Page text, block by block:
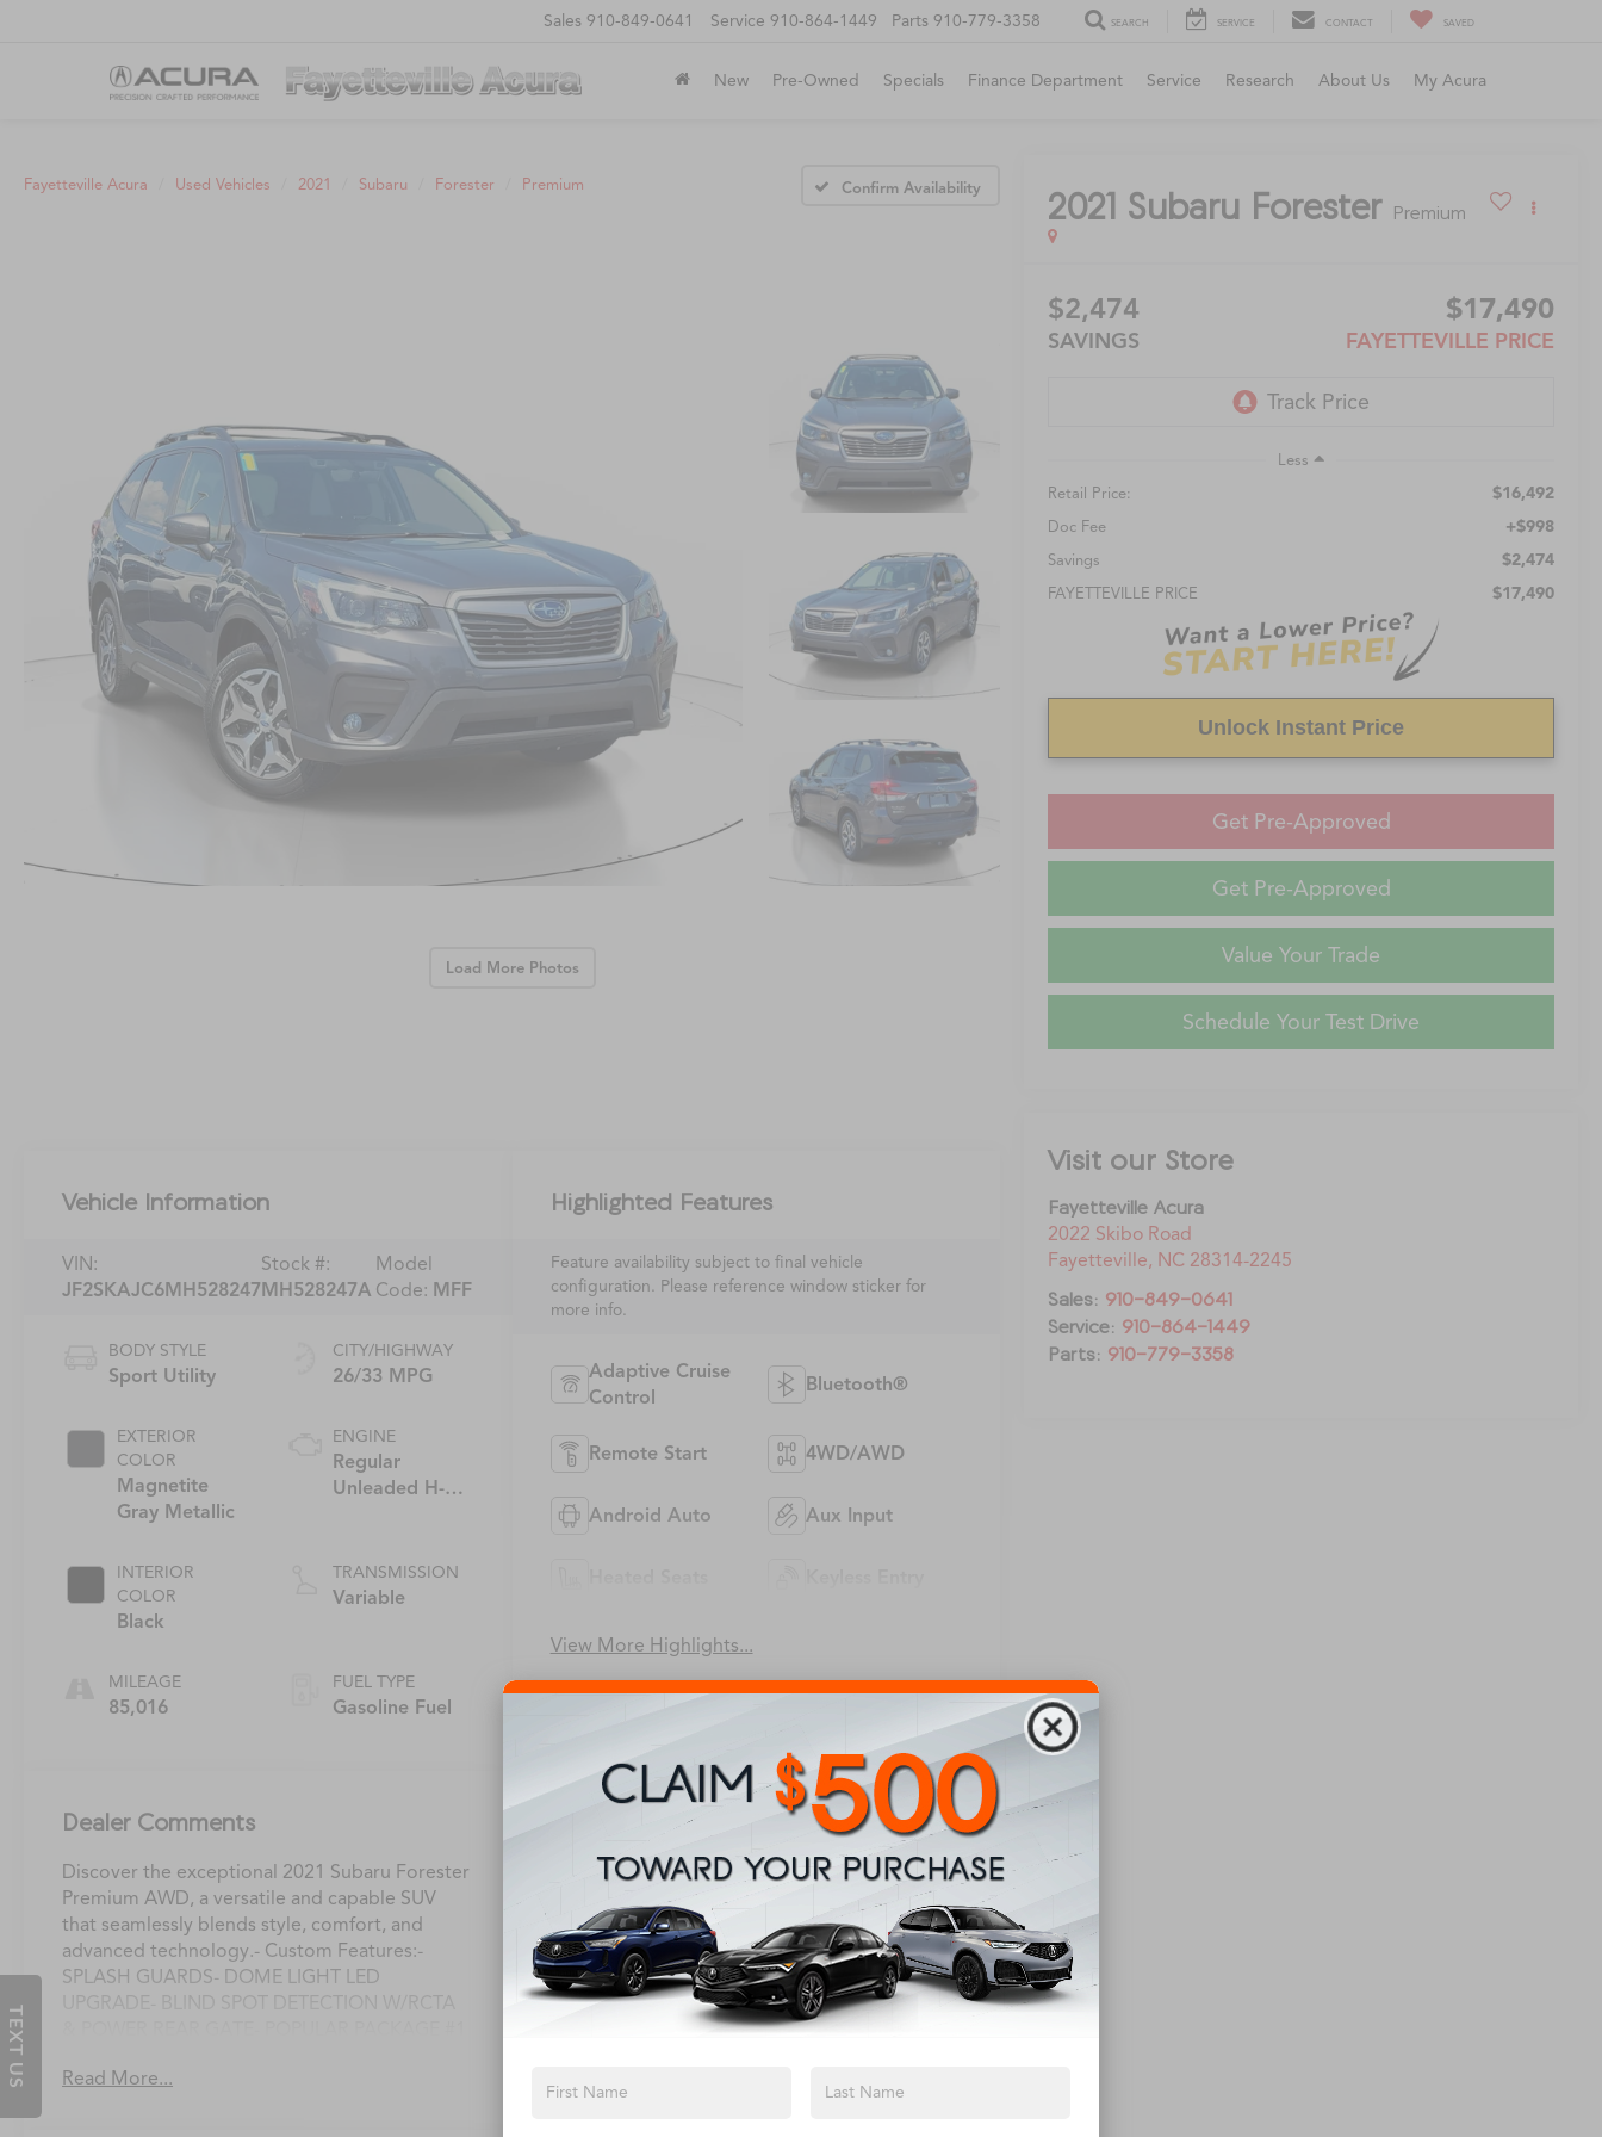
Sales 910-849-0641 Service 910-864-1449 Parts 910-779-3358 SEARCH SERVICE CONTACT SAVED
New Pre-Owned Specials Finance Department Service Research About Us My Acura
Fayetteville Acura Used Vehicles 2021 Subaru Forester Premium Confirm Availability
Load More Photos
2021 Subaru Forester Premium
$2,474
SAVINGS
$17,490
FAYETTEVILLE PRICE
Less
Retail Price:
$16,492
Doc Fee +$998
Savings $2,474
FAYETTEVILLE PRICE $17,490
Unlock Instant Price
Get Pre-Approved
Get Pre-Approved
Value Your Trade
Schedule Your Test Drive
Visit our Store
Fayetteville Acura
2022 Skibo Road
Fayetteville, NC 28314-2245
Sales: 910-849-0641
Service: 910-864-1449
Parts: 910-779-3358
Vehicle Information
VIN:
JF2SKAJC6MH528247
Stock #:
MH528247A
Model
Code: MFF
BODY STYLE
Sport Utility
EXTERIOR
COLOR
Magnetite
Gray Metallic
INTERIOR
COLOR
Black
MILEAGE
85,016
CITY/HIGHWAY
26/33 MPG
ENGINE
Regular
Unleaded H-4
TRANSMISSION
Variable
FUEL TYPE
Gasoline Fuel
Highlighted Features
Feature availability subject to final vehicle
configuration. Please reference window sticker for
more info.
Adaptive Cruise
Control
Bluetooth®
Remote Start 4WD/AWD
Android Auto Aux Input
View More Highlights...
Dealer Comments
Discover the exceptional 2021 Subaru Forester
Premium AWD, a versatile and capable SUV
that seamlessly blends style, comfort, and
advanced technology.- Custom Features:-
SPLASH GUARDS- DOME LIGHT LED
Mirror w/Compass & HomeLink, All-Weather
Read More...
Eligible Benefits
TEXT US